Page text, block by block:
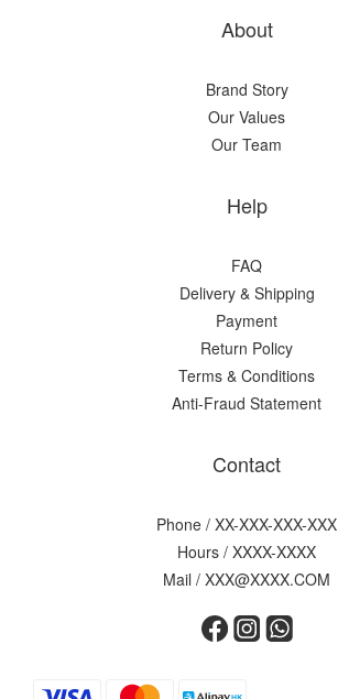
About
Brand Story
Our Values
Our Team
Help
FAQ
Delivery & Shipping
Payment
Return Policy
Terms & Conditions
Anti-Fraud Statement
Contact
Phone / XX-XXX-XXX-XXX
Hours / XXXX-XXXX
Mail / XXX@XXXX.COM